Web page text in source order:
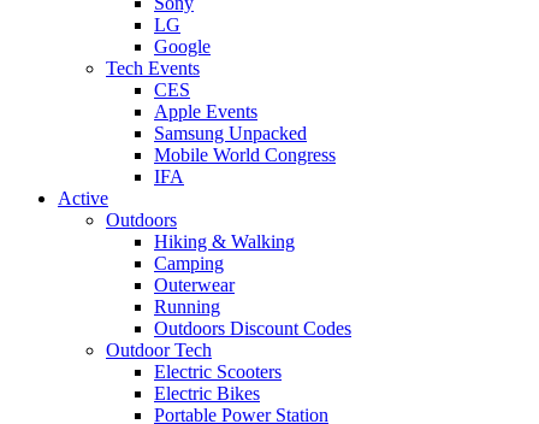
LG
Google
Tech Events
CES
Apple Events
Samsung Unpacked
Mobile World Congress
IFA
Active
Outdoors
Hiking & Walking
Camping
Outerwear
Running
Outdoors Discount Codes
Outdoor Tech
Electric Scooters
Electric Bikes
Portable Power Station